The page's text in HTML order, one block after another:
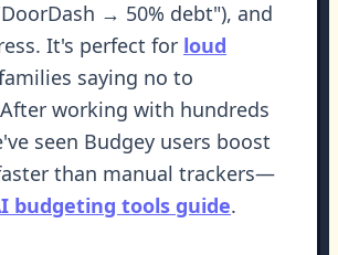
→ 50% debt"), and
It's perfect for loud
saying no to
working with hundreds
seen Budgey users boost
than manual trackers—
budgeting tools guide.